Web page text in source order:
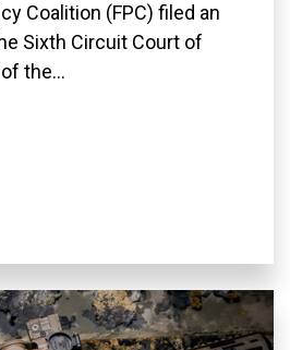
Coalition (FPC) filed an
Sixth Circuit Court of
the...